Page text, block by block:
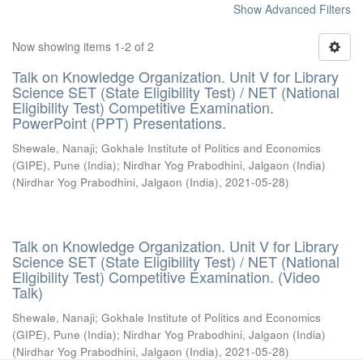
Show Advanced Filters
Now showing items 1-2 of 2
Talk on Knowledge Organization. Unit V for Library
Science SET (State Eligibility Test) / NET (National
Eligibility Test) Competitive Examination.
PowerPoint (PPT) Presentations.
Shewale, Nanaji; Gokhale Institute of Politics and Economics
(GIPE), Pune (India); Nirdhar Yog Prabodhini, Jalgaon (India)
(Nirdhar Yog Prabodhini, Jalgaon (India), 2021-05-28)
Talk on Knowledge Organization. Unit V for Library
Science SET (State Eligibility Test) / NET (National
Eligibility Test) Competitive Examination. (Video
Talk)
Shewale, Nanaji; Gokhale Institute of Politics and Economics
(GIPE), Pune (India); Nirdhar Yog Prabodhini, Jalgaon (India)
(Nirdhar Yog Prabodhini, Jalgaon (India), 2021-05-28)